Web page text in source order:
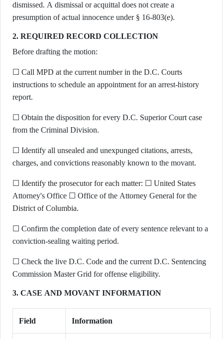
dismissed. A dismissal or acquittal does not create a
presumption of actual innocence under § 16-803(e).
2. REQUIRED RECORD COLLECTION
Before drafting the motion:
☐ Call MPD at the current number in the D.C. Courts
instructions to schedule an appointment for an arrest-history
report.
☐ Obtain the disposition for every D.C. Superior Court case
from the Criminal Division.
☐ Identify all unsealed and unexpunged citations, arrests,
charges, and convictions reasonably known to the movant.
☐ Identify the prosecutor for each matter: ☐ United States
Attorney's Office ☐ Office of the Attorney General for the
District of Columbia.
☐ Confirm the completion date of every sentence relevant to a
conviction-sealing waiting period.
☐ Check the live D.C. Code and the current D.C. Sentencing
Commission Master Grid for offense eligibility.
3. CASE AND MOVANT INFORMATION
Field Information